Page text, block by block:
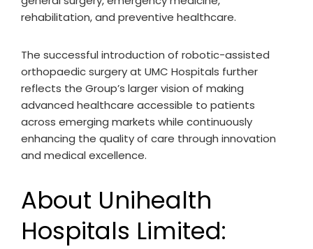
rehabilitation, and preventive healthcare.
The successful introduction of robotic-assisted
orthopaedic surgery at UMC Hospitals further
reflects the Group’s larger vision of making
advanced healthcare accessible to patients
across emerging markets while continuously
enhancing the quality of care through innovation
and medical excellence.
About Unihealth
Hospitals Limited: